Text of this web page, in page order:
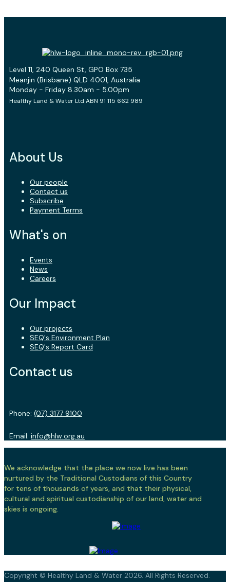
Level 11, 240 Queen St, GPO Box 735
Meanjin (Brisbane) QLD 4001, Australia
Monday - Friday 8.30am - 5.00pm
Healthy Land & Water Ltd ABN 91 115 662 989
About Us
Our people
Contact us
Subscribe
Payment Terms
What's on
Events
News
Careers
Our Impact
Our projects
SEQ's Environment Plan
SEQ's Report Card
Contact us
Phone: (07) 3177 9100
Email: info@hlw.org.au
We acknowledge that the place we now live has been
nurtured by the Traditional Custodians of this Country
for tens of thousands of years, and that their physical,
cultural and spiritual custodianship of our land, water and
skies is ongoing.
Copyright © Healthy Land & Water 2026. All Rights Reserved.